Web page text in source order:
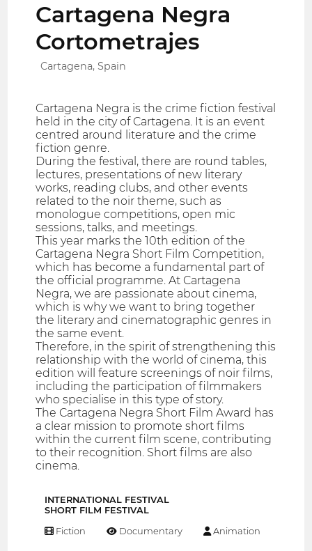
Cartagena Negra
Cortometrajes
Cartagena, Spain
Cartagena Negra is the crime fiction festival
held in the city of Cartagena. It is an event
centred around literature and the crime
fiction genre.
During the festival, there are round tables,
lectures, presentations of new literary
works, reading clubs, and other events
related to the noir theme, such as
monologue competitions, open mic
sessions, talks, and meetings.
This year marks the 10th edition of the
Cartagena Negra Short Film Competition,
which has become a fundamental part of
the official programme. At Cartagena
Negra, we are passionate about cinema,
which is why we want to bring together
the literary and cinematographic genres in
the same event.
Therefore, in the spirit of strengthening this
relationship with the world of cinema, this
edition will feature screenings of noir films,
including the participation of filmmakers
who specialise in this type of story.
The Cartagena Negra Short Film Award has
a clear mission to promote short films
within the current film scene, contributing
to their recognition. Short films are also
cinema.
INTERNATIONAL FESTIVAL
SHORT FILM FESTIVAL
Fiction Documentary Animation